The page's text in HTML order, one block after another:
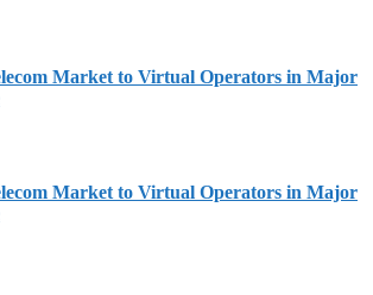
Market to Virtual Operators in Major
Market to Virtual Operators in Major